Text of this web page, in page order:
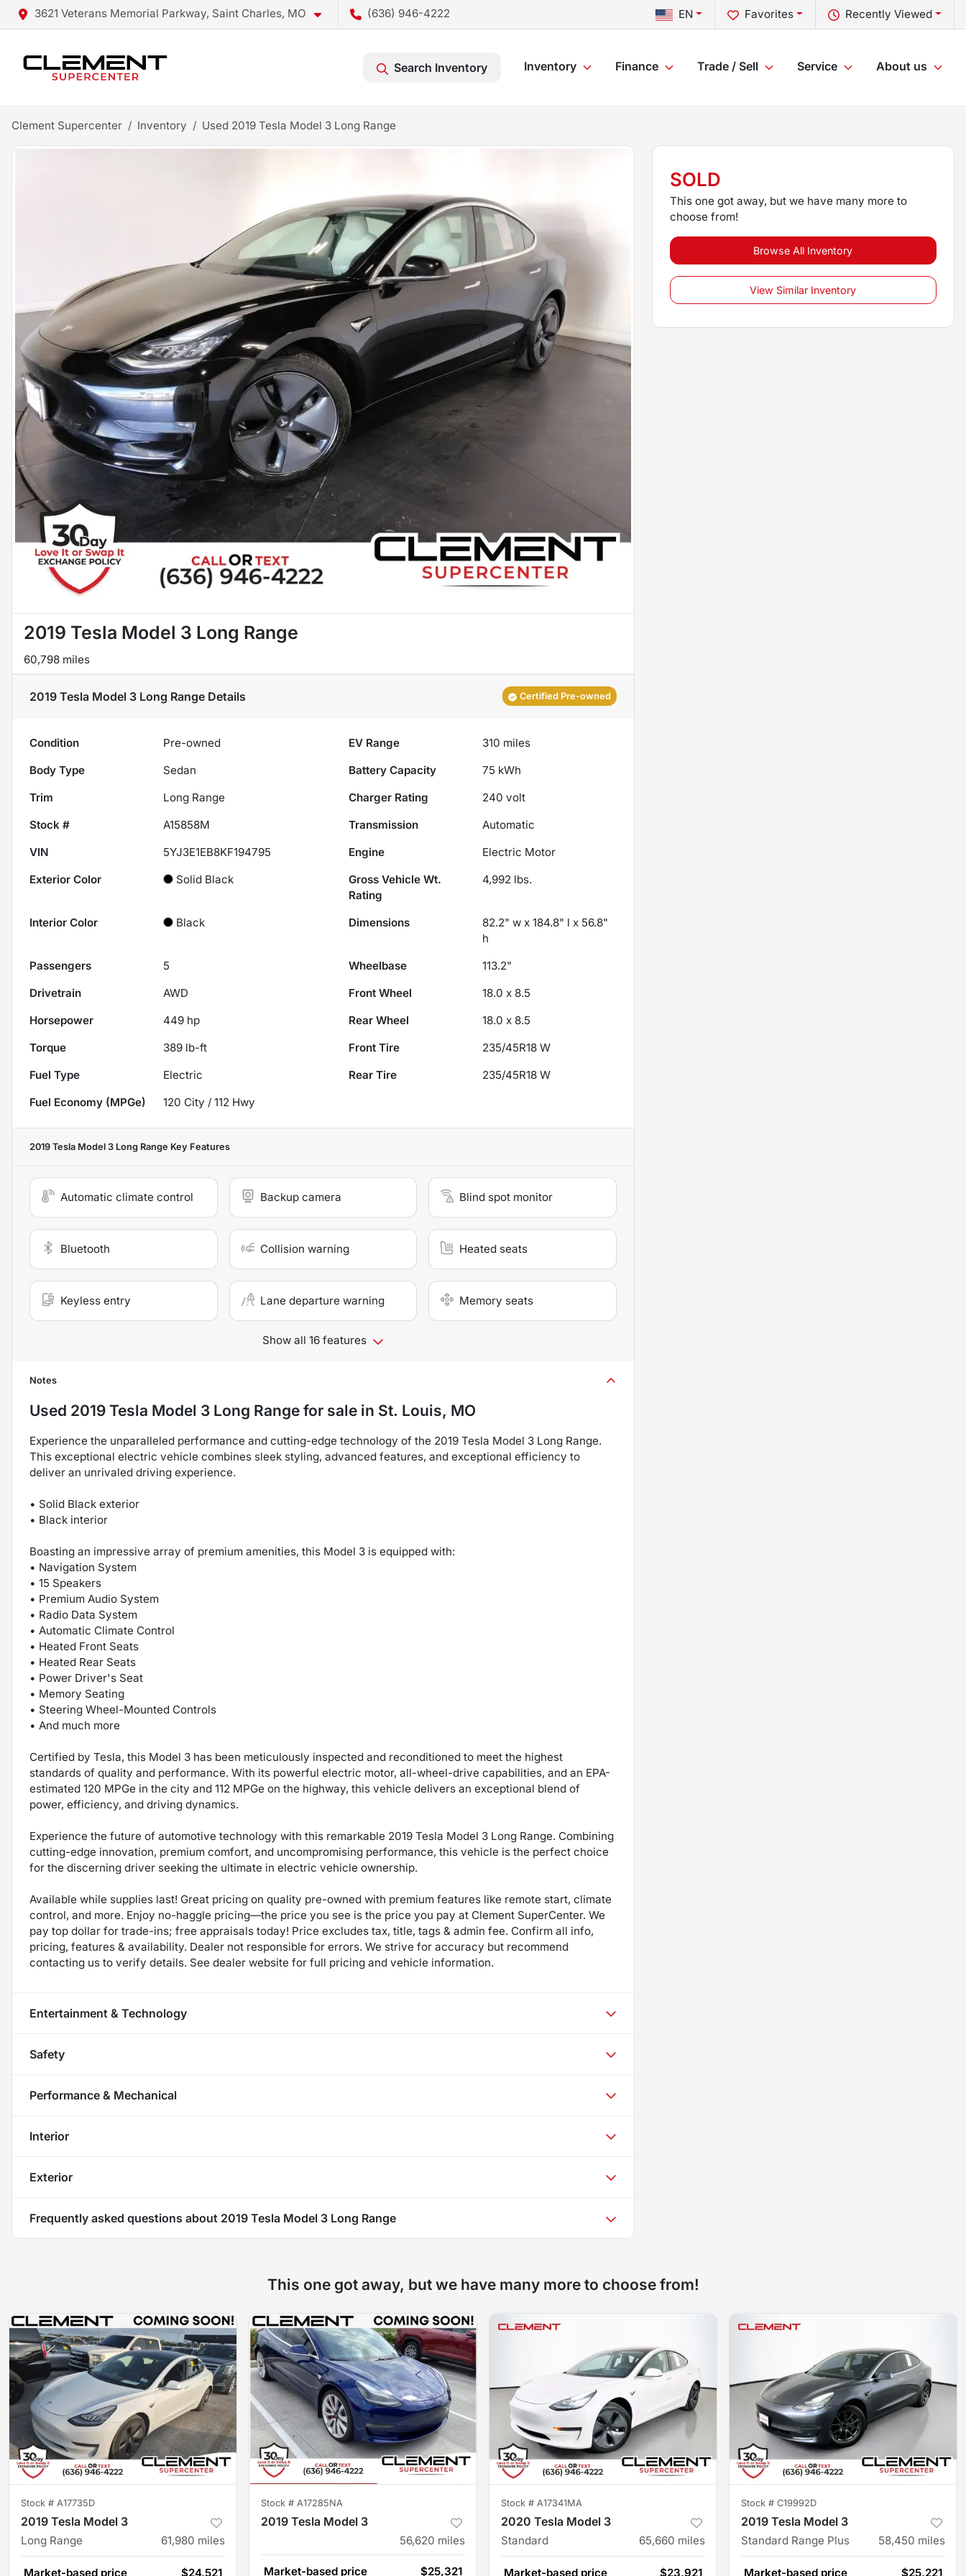
3621 Veterans Memorial Parkway, Saint Charles, MO (636) 946-4222 Recently Viewed
Favorites
EN
Search Inventory Inventory Finance Trade / Sell Service About us
Clement Supercenter Inventory Used 2019 Tesla Model 3 Long Range
2019 Tesla Model 3 Long Range
60,798 miles
2019 Tesla Model 3 Long Range Details Certified Pre-owned
Condition Pre-owned EV Range 310 miles
Body Type
Sedan Battery Capacity
75 kWh
Trim
Long Range Charger Rating
240 volt
Stock #
A15858M Transmission
Automatic
VIN
5YJ3E1EB8KF194795 Engine
Electric Motor
Exterior Color
Solid Black
Gross Vehicle Wt.
Rating
4,992 lbs.
Interior Color Black Dimensions
82.2" w x 184.8" l x 56.8"
h
Passengers
5 Wheelbase
113.2"
Drivetrain
AWD Front Wheel
18.0 x 8.5
Horsepower
449 hp Rear Wheel
18.0 x 8.5
Torque
389 lb-ft Front Tire
235/45R18 W
Fuel Type
Electric Rear Tire
235/45R18 W
Fuel Economy (MPGe)
120 City /112 Hwy
2019 Tesla Model 3 Long Range Key Features
Automatic climate control Backup camera Blind spot monitor
Bluetooth Collision warning Heated seats
Keyless entry Lane departure warning Memory seats
Show all 16 features
Notes
Used 2019 Tesla Model 3 Long Range for sale in St. Louis, MO
Experience the unparalleled performance and cutting-edge technology of the 2019 Tesla Model 3 Long Range.
This exceptional electric vehicle combines sleek styling, advanced features, and exceptional efficiency to
deliver an unrivaled driving experience.
• Solid Black exterior
• Black interior
Boasting an impressive array of premium amenities, this Model 3 is equipped with:
• Navigation System
• 15 Speakers
• Premium Audio System
• Radio Data System
• Automatic Climate Control
• Heated Front Seats
• Heated Rear Seats
• Power Driver's Seat
• Memory Seating
• Steering Wheel-Mounted Controls
• And much more
Certified by Tesla, this Model 3 has been meticulously inspected and reconditioned to meet the highest
standards of quality and performance. With its powerful electric motor, all-wheel-drive capabilities, and an EPA-
estimated 120 MPGe in the city and 112 MPGe on the highway, this vehicle delivers an exceptional blend of
power, efficiency, and driving dynamics.
Experience the future of automotive technology with this remarkable 2019 Tesla Model 3 Long Range. Combining
cutting-edge innovation, premium comfort, and uncompromising performance, this vehicle is the perfect choice
for the discerning driver seeking the ultimate in electric vehicle ownership.
Available while supplies last! Great pricing on quality pre-owned with premium features like remote start, climate
control, and more. Enjoy no-haggle pricing—the price you see is the price you pay at Clement SuperCenter. We
pay top dollar for trade-ins; free appraisals today! Price excludes tax, title, tags & admin fee. Confirm all info,
pricing, features & availability. Dealer not responsible for errors. We strive for accuracy but recommend
contacting us to verify details. See dealer website for full pricing and vehicle information.
Entertainment & Technology
Safety
Performance & Mechanical
Interior
Exterior
Frequently asked questions about 2019 Tesla Model 3 Long Range
SOLD
This one got away, but we have many more to
choose from!
Browse All Inventory
View Similar Inventory
This one got away, but we have many more to choose from!
Stock # A17735D
2019 Tesla Model 3
Long Range 61,980 miles
Market-based price $24,521
Stock # A17285NA
2019 Tesla Model 3
56,620 miles
Market-based price $25,321
Stock # A17341MA
2020 Tesla Model 3
Standard 65,660 miles
Market-based price $23,921
Stock # C19992D
2019 Tesla Model 3
Standard Range Plus 58,450 miles
Market-based price $25,221